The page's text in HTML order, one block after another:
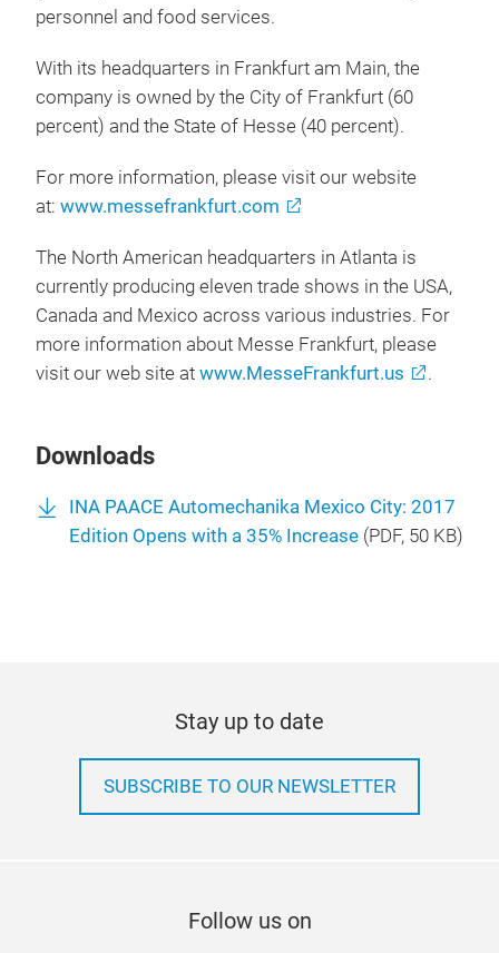
personnel and food services.
With its headquarters in Frankfurt am Main, the
company is owned by the City of Frankfurt (60
percent) and the State of Hesse (40 percent).
For more information, please visit our website
at: www.messefrankfurt.com
The North American headquarters in Atlanta is
currently producing eleven trade shows in the USA,
Canada and Mexico across various industries. For
more information about Messe Frankfurt, please
visit our web site at www.MesseFrankfurt.us .
Downloads
INA PAACE Automechanika Mexico City: 2017
Edition Opens with a 35% Increase (PDF, 50 KB)
Stay up to date
SUBSCRIBE TO OUR NEWSLETTER
Follow us on